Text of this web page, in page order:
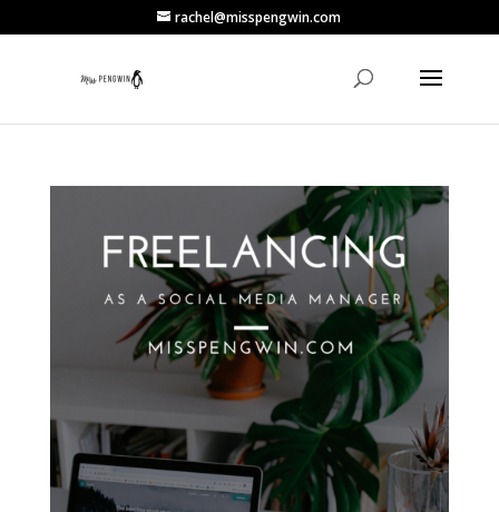
rachel@misspengwin.com